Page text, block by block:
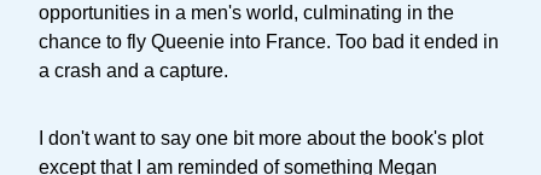
opportunities in a men's world, culminating in the
chance to fly Queenie into France. Too bad it ended in
a crash and a capture.
I don't want to say one bit more about the book's plot
except that I am reminded of something Megan